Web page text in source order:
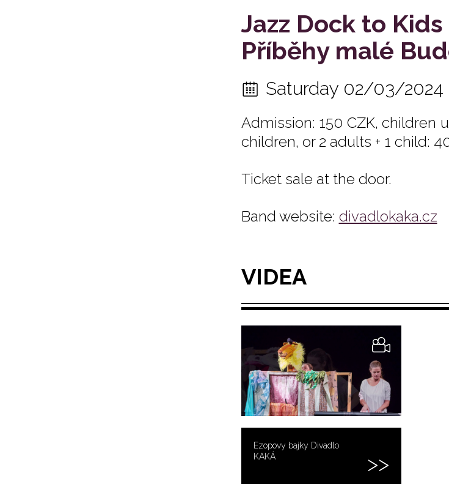
Jazz Dock to Kids
Příběhy malé
Saturday 02/03/2024
Admission: 150 CZK, children
children, or 2 adults + 1 child:
Ticket sale at the door.
Band website: divadlokaka.cz
VIDEA
Ezopovy bajky Divadlo
KAKÁ